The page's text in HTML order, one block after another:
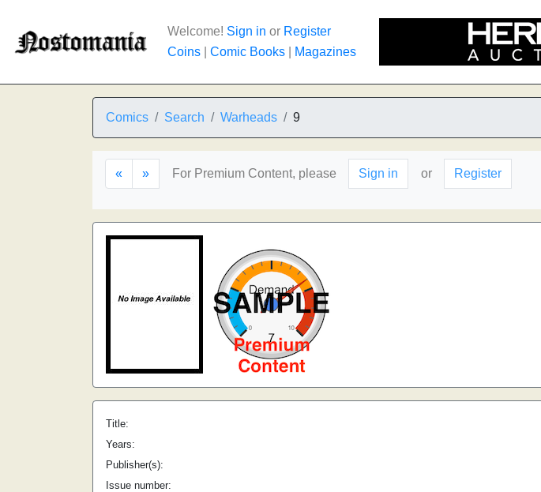
Welcome! Sign in or Register
Coins
Comic Books Magazines
Comics Search Warheads 9
« » For Premium Content, please Sign in or Register
Title:
Years:
Publisher(s):
Issue number: